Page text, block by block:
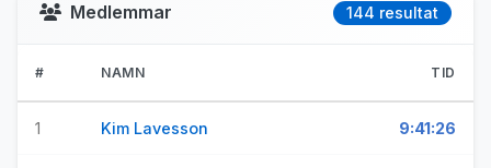
Medlemmar 144 resultat
# NAMN TID
1 Kim Lavesson 9:41:26